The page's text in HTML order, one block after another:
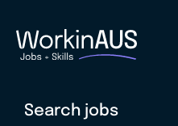
Search jobs